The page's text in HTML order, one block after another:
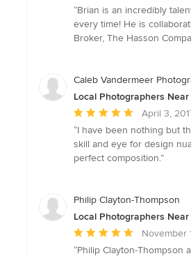
rating:
5
out
stars
“Brian is an incredibly
every time! He is
Broker, The Hasson
Caleb Vandermeer
Local Photographers
Average
rating:
5
out
stars
April 3,
“I have been nothing but
skill and eye for design
perfect composition.”
Philip Clayton-Thompson
Local Photographers
Average
rating:
November
“Philip Clayton-